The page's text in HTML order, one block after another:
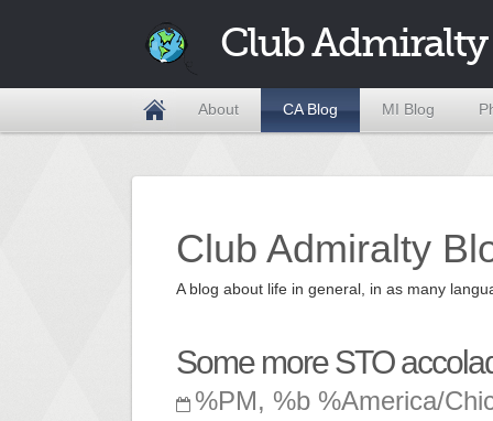
Club Admiralty
About CA Blog MI Blog
Club Admiralty
A blog about life in general, in as many
Some more STO
%PM, %b %America/